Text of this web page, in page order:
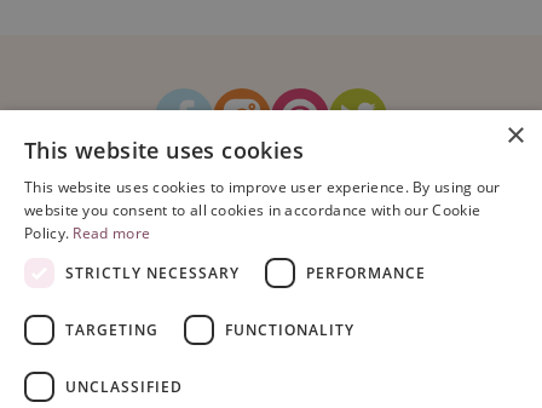
How It WorksBlogSustainability
Contact Us
Copyright © 2026 Bubblegum Balloons Limited.
×
This website uses cookies
This website uses cookies to improve user experience. By using our
website you consent to all cookies in accordance with our Cookie
Policy. Read more
STRICTLY NECESSARY
PERFORMANCE
TARGETING FUNCTIONALITY
UNCLASSIFIED